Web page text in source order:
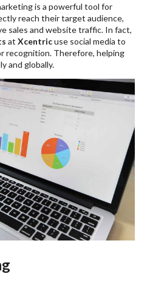
is a powerful tool for
reach their target audience,
sales and website traffic. In fact,
atXcentricuse social media to
recognition. Therefore, helping
and globally.